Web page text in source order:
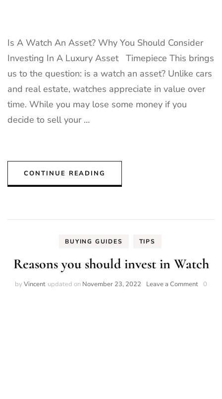
Is A Watch An Asset? Why You Should Consider
Investing In A Luxury Asset Timepiece This brings
us to the question: is a watch an asset? Unlike cars
and real estate, watches appreciate in value over
time. While you may lose some money if you
decide to sell your …
CONTINUE READING
BUYING GUIDES TIPS
Reasons you should invest in Watch
by Vincent updated on November 23, 2022 Leave a Commenton0